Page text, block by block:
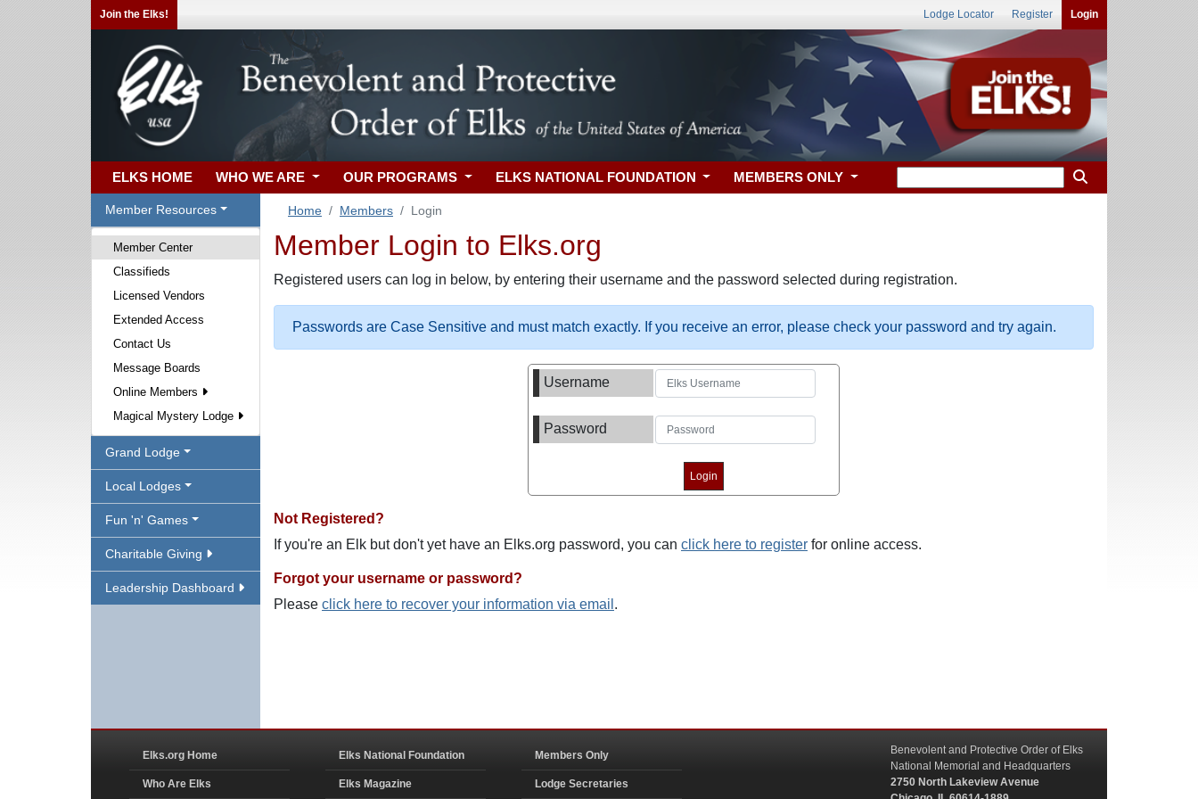
Join the Elks! Lodge Locator Register Login
ELKS HOME WHO WE ARE OUR PROGRAMS ELKS NATIONAL FOUNDATION MEMBERS ONLY
Member Resources
Member Center
Classifieds
Licensed Vendors
Extended Access
Contact Us
Message Boards
Online Members
Magical Mystery Lodge
Grand Lodge
Local Lodges
Fun 'n' Games
Charitable Giving
Leadership Dashboard
Home Members Login
Member Login to Elks.org
Registered users can log in below, by entering their username and the password selected during registration.
Passwords are Case Sensitive and must match exactly. If you receive an error, please check your password and try again.
Username
Password
Not Registered?
If you're an Elk but don't yet have an Elks.org password, you can click here to register for online access.
Forgot your username or password?
Please click here to recover your information via email .
Elks.org Home
Who Are Elks
Elks National Foundation
Elks Magazine
Members Only
Lodge Secretaries
Benevolent and Protective Order of Elks
National Memorial and Headquarters
2750 North Lakeview Avenue